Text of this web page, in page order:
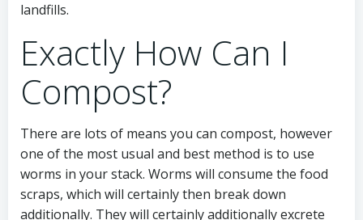
landfills.
Exactly How Can I
Compost?
There are lots of means you can compost, however
one of the most usual and best method is to use
worms in your stack. Worms will consume the food
scraps, which will certainly then break down
additionally. They will certainly additionally excrete